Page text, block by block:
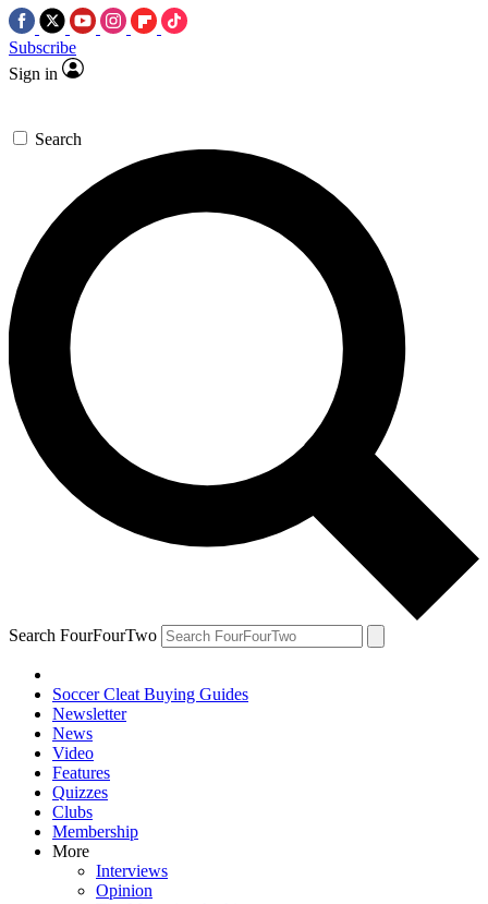
Subscribe
Sign in
Search
Search FourFourTwo
Soccer Cleat Buying Guides
Newsletter
News
Video
Features
Quizzes
Clubs
Membership
More
Interviews
Opinion